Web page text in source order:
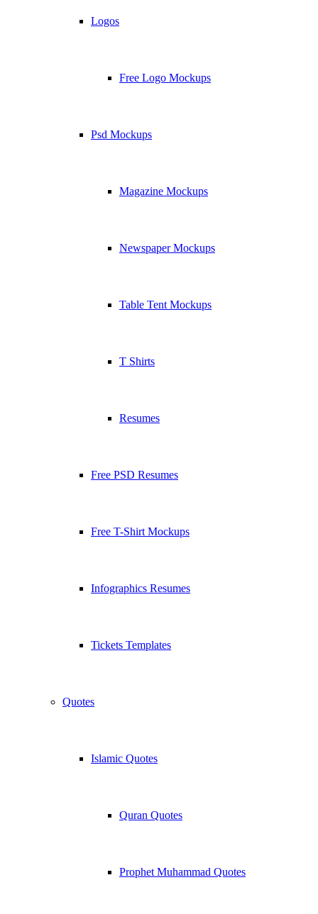
Logos
Free Logo Mockups
Psd Mockups
Magazine Mockups
Newspaper Mockups
Table Tent Mockups
T Shirts
Resumes
Free PSD Resumes
Free T-Shirt Mockups
Infographics Resumes
Tickets Templates
Quotes
Islamic Quotes
Quran Quotes
Prophet Muhammad Quotes